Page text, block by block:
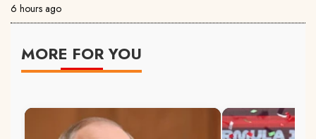
6 hours ago
MORE FOR YOU